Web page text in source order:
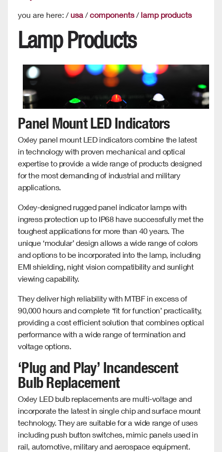
you are here: / usa /components/ lamp products
Lamp Products
Panel Mount LED Indicators
Oxley panel mount LED indicators combine the latest
in technology with proven mechanical and optical
expertise to provide a wide range of products designed
for the most demanding of industrial and military
applications.
Oxley-designed rugged panel indicator lamps with
ingress protection up to IP68 have successfully met the
toughest applications for more than 40 years. The
unique ‘modular’ design allows a wide range of colors
and options to be incorporated into the lamp, including
EMI shielding, night vision compatibility and sunlight
viewing capability.
They deliver high reliability with MTBF in excess of
90,000 hours and complete ‘fit for function’ practicality,
providing a cost efficient solution that combines optical
performance with a wide range of termination and
voltage options.
‘Plug and Play’ Incandescent
Bulb Replacement
Oxley LED bulb replacements are multi-voltage and
incorporate the latest in single chip and surface mount
technology. They are suitable for a wide range of uses
including push button switches, mimic panels used in
rail, automotive, military and aerospace equipment.